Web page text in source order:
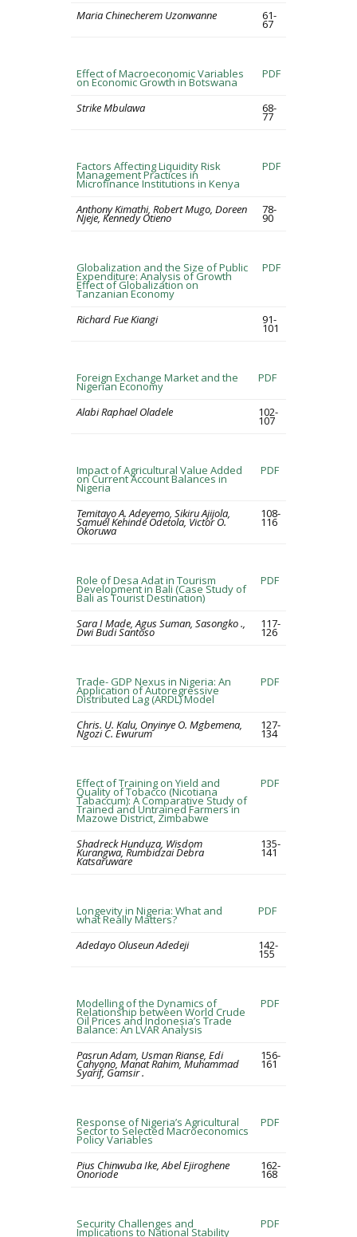
Maria Chinecherem Uzonwanne 61-
67
Effect of Macroeconomic Variables
on Economic Growth in Botswana
PDF
Strike Mbulawa 68-
77
Factors Affecting Liquidity Risk
Management Practices in
Microfinance Institutions in Kenya
PDF
Anthony Kimathi, Robert Mugo, Doreen
Njeje, Kennedy Otieno
78-
90
Globalization and the Size of Public
Expenditure: Analysis of Growth
Effect of Globalization on
Tanzanian Economy
PDF
Richard Fue Kiangi 91-
101
Foreign Exchange Market and the
Nigerian Economy
PDF
Alabi Raphael Oladele 102-
107
Impact of Agricultural Value Added
on Current Account Balances in
Nigeria
PDF
Temitayo A. Adeyemo, Sikiru Ajijola,
Samuel Kehinde Odetola, Victor O.
Okoruwa
108-
116
Role of Desa Adat in Tourism
Development in Bali (Case Study of
Bali as Tourist Destination)
PDF
Sara I Made, Agus Suman, Sasongko .,
Dwi Budi Santoso
117-
126
Trade- GDP Nexus in Nigeria: An
Application of Autoregressive
Distributed Lag (ARDL) Model
PDF
Chris. U. Kalu, Onyinye O. Mgbemena,
Ngozi C. Ewurum
127-
134
Effect of Training on Yield and
Quality of Tobacco (Nicotiana
Tabaccum): A Comparative Study of
Trained and Untrained Farmers in
Mazowe District, Zimbabwe
PDF
Shadreck Hunduza, Wisdom
Kurangwa, Rumbidzai Debra
Katsaruware
135-
141
Longevity in Nigeria: What and
what Really Matters?
PDF
Adedayo Oluseun Adedeji 142-
155
Modelling of the Dynamics of
Relationship between World Crude
Oil Prices and Indonesia’s Trade
Balance: An LVAR Analysis
PDF
Pasrun Adam, Usman Rianse, Edi
Cahyono, Manat Rahim, Muhammad
Syarif, Gamsir .
156-
161
Response of Nigeria’s Agricultural
Sector to Selected Macroeconomics
Policy Variables
PDF
Pius Chinwuba Ike, Abel Ejiroghene
Onoriode
162-
168
Security Challenges and
Implications to National Stability
PDF